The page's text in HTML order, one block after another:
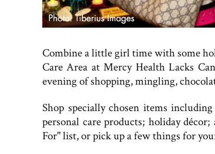
Combine a little girl time with some
Care Area at Mercy Health Lacks
evening of shopping, mingling,
Shop specially chosen items
personal care products; holiday
For" list, or pick up a few things for